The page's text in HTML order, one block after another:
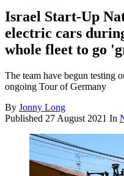
Israel Start-Up
electric cars
whole fleet to go
The team have begun testing
ongoing Tour of Germany
By Jonny Long
Published 27 August 2021 In